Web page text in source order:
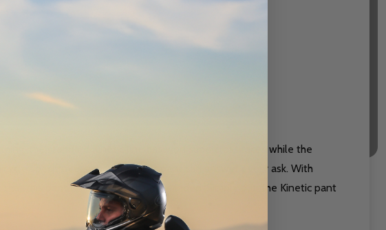
the standard Kinetic line has won supercross races while the
specific version, the Kinetic pant can answer every ask. With
this pant is also performance minded. Simply put, the Kinetic pant